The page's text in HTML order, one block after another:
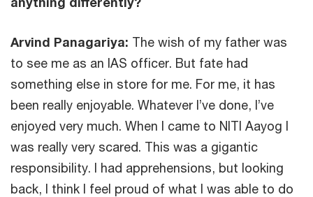
Arvind Panagariya: The wish of my father was
to see me as an IAS officer. But fate had
something else in store for me. For me, it has
been really enjoyable. Whatever I’ve done, I’ve
enjoyed very much. When I came to NITI Aayog I
was really very scared. This was a gigantic
responsibility. I had apprehensions, but looking
back, I think I feel proud of what I was able to do